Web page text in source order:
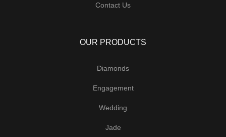
Contact Us
OUR PRODUCTS
Diamonds
Engagement
Wedding
Jade